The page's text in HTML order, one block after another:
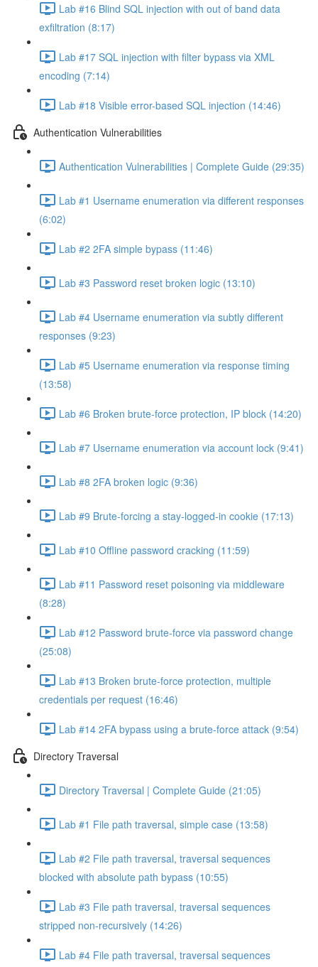
Lab #16 Blind SQL injection with out of band data
exfiltration (8:17)
Lab #17 SQL injection with filter bypass via XML
encoding (7:14)
Lab #18 Visible error-based SQL injection (14:46)
Authentication Vulnerabilities
Authentication Vulnerabilities | Complete Guide (29:35)
Lab #1 Username enumeration via different responses
(6:02)
Lab #2 2FA simple bypass (11:46)
Lab #3 Password reset broken logic (13:10)
Lab #4 Username enumeration via subtly different
responses (9:23)
Lab #5 Username enumeration via response timing
(13:58)
Lab #6 Broken brute-force protection, IP block (14:20)
Lab #7 Username enumeration via account lock (9:41)
Lab #8 2FA broken logic (9:36)
Lab #9 Brute-forcing a stay-logged-in cookie (17:13)
Lab #10 Offline password cracking (11:59)
Lab #11 Password reset poisoning via middleware
(8:28)
Lab #12 Password brute-force via password change
(25:08)
Lab #13 Broken brute-force protection, multiple
credentials per request (16:46)
Lab #14 2FA bypass using a brute-force attack (9:54)
Directory Traversal
Directory Traversal | Complete Guide (21:05)
Lab #1 File path traversal, simple case (13:58)
Lab #2 File path traversal, traversal sequences
blocked with absolute path bypass (10:55)
Lab #3 File path traversal, traversal sequences
stripped non-recursively (14:26)
Lab #4 File path traversal, traversal sequences